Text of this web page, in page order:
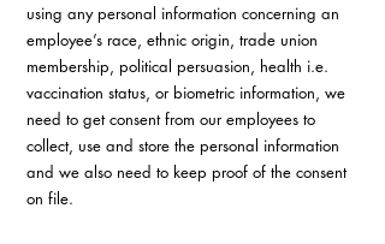
using any personal information concerning an
employee’s race, ethnic origin, trade union
membership, political persuasion, health i.e.
vaccination status, or biometric information, we
need to get consent from our employees to
collect, use and store the personal information
and we also need to keep proof of the consent
on file.